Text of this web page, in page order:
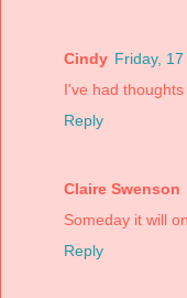
Cindy Friday,
I've had thoughts
Reply
Claire Swenson
Someday it will
Reply